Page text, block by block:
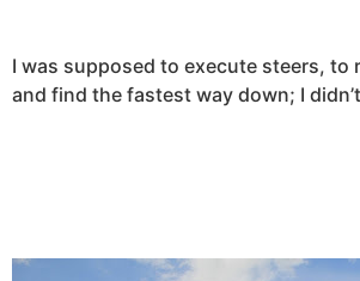
I was supposed to execute steers, to
and find the fastest way down; I